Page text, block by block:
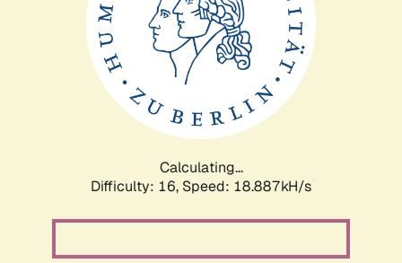
Calculating...
Difficulty: 16, Speed: 18.887kH/s